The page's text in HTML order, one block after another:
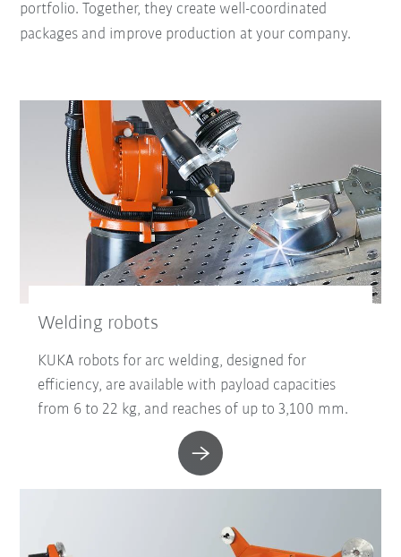
portfolio. Together, they create well-coordinated
packages and improve production at your company.
Welding robots
KUKA robots for arc welding, designed for
efficiency, are available with payload capacities
from 6 to 22 kg, and reaches of up to 3,100 mm.